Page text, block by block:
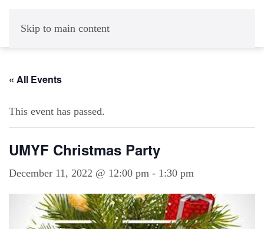
Skip to main content
« All Events
This event has passed.
UMYF Christmas Party
December 11, 2022 @ 12:00 pm - 1:30 pm